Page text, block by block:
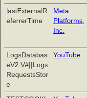
lastExternalR
eferrerTime
Meta
Platforms,
Inc.
LogsDatabas
eV2:V#||Logs
RequestsStor
e
YouTube